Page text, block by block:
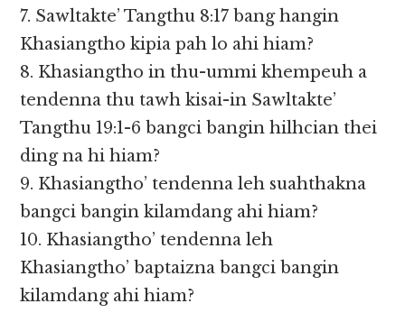
7. Sawltakte’ Tangthu 8:17 bang hangin
Khasiangtho kipia pah lo ahi hiam?
8. Khasiangtho in thu-ummi khempeuh a
tendenna thu tawh kisai-in Sawltakte’
Tangthu 19:1-6 bangci bangin hilhcian thei
ding na hi hiam?
9. Khasiangtho’ tendenna leh suahthakna
bangci bangin kilamdang ahi hiam?
10. Khasiangtho’ tendenna leh
Khasiangtho’ baptaizna bangci bangin
kilamdang ahi hiam?